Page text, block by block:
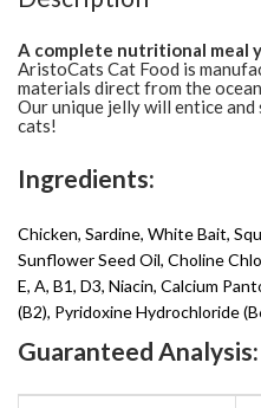
A complete nutritional meal
AristoCats Cat Food is
materials direct from the
Our unique jelly will entice
cats!
Ingredients:
Chicken, Sardine, White Bait,
Sunflower Seed Oil, Choline
E, A, B1, D3, Niacin, Calcium
(B2), Pyridoxine Hydrochloride
Guaranteed Analysis: